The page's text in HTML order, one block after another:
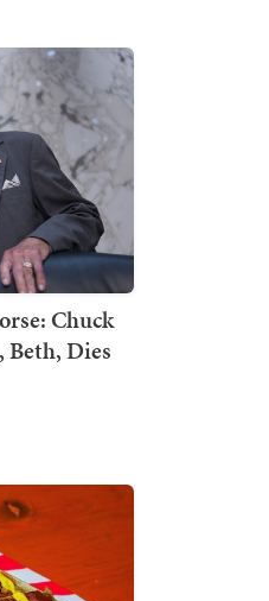
Chuck
Beth, Dies